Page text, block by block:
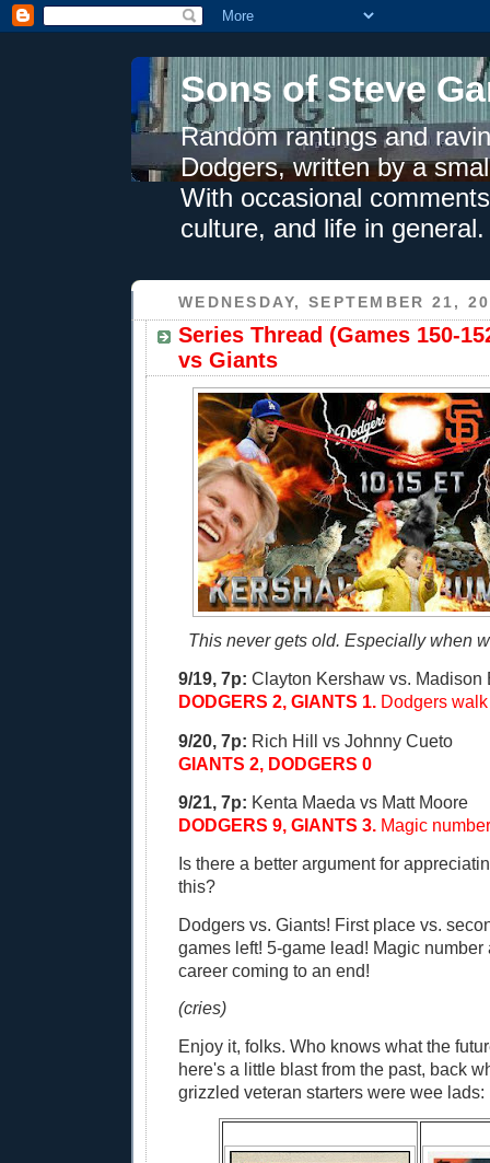
Sons of Steve
Random rantings and
Dodgers, written by a
With occasional
culture, and life in general.
WEDNESDAY, SEPTEMBER 21,
Series Thread (Games 150-
vs Giants
This never gets old. Especially when
9/19, 7p: Clayton Kershaw vs. Madison
DODGERS 2, GIANTS 1. Dodgers
9/20, 7p: Rich Hill vs Johnny Cueto
GIANTS 2, DODGERS 0
9/21, 7p: Kenta Maeda vs Matt Moore
DODGERS 9, GIANTS 3. Magic
Is there a better argument for
this?
Dodgers vs. Giants! First place vs.
games left! 5-game lead! Magic number
career coming to an end!
(cries)
Enjoy it, folks. Who knows what the
here's a little blast from the past, back
grizzled veteran starters were wee lads: